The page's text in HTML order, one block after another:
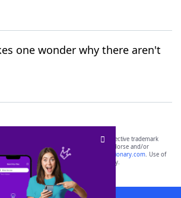
one wonder why there aren't
FRIENDS® are the property of their respective trademark
are not affiliated with, and do not endorse and/or
or its websites, including
yourdictionary.com. Use of
is for informational purposes only.